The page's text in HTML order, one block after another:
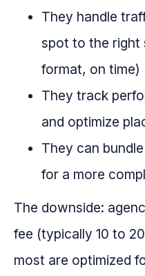
They handle
spot to the right
format, on time)
They track
and optimize
They can
for a more
The downside:
fee (typically 10 to
most are optimized